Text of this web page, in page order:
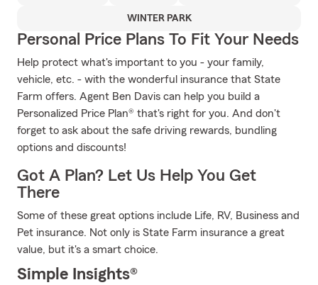
WINTER PARK
Personal Price Plans To Fit Your Needs
Help protect what's important to you - your family,
vehicle, etc. - with the wonderful insurance that State
Farm offers. Agent Ben Davis can help you build a
Personalized Price Plan® that's right for you. And don't
forget to ask about the safe driving rewards, bundling
options and discounts!
Got A Plan? Let Us Help You Get
There
Some of these great options include Life, RV, Business and
Pet insurance. Not only is State Farm insurance a great
value, but it's a smart choice.
Simple Insights®